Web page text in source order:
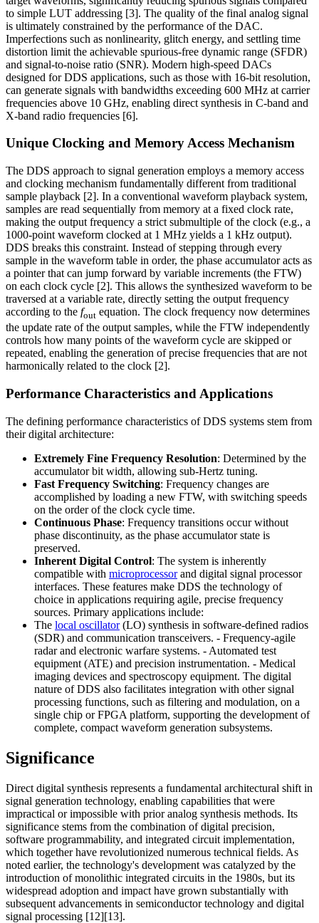
to simple LUT addressing [3]. The quality of the final analog signal
is ultimately constrained by the performance of the DAC.
Imperfections such as nonlinearity, glitch energy, and settling time
distortion limit the achievable spurious-free dynamic range (SFDR)
and signal-to-noise ratio (SNR). Modern high-speed DACs
designed for DDS applications, such as those with 16-bit resolution,
can generate signals with bandwidths exceeding 600 MHz at carrier
frequencies above 10 GHz, enabling direct synthesis in C-band and
X-band radio frequencies [6].
Unique Clocking and Memory Access Mechanism
The DDS approach to signal generation employs a memory access
and clocking mechanism fundamentally different from traditional
sample playback [2]. In a conventional waveform playback system,
samples are read sequentially from memory at a fixed clock rate,
making the output frequency a strict submultiple of the clock (e.g., a
1000-point waveform clocked at 1 MHz yields a 1 kHz output).
DDS breaks this constraint. Instead of stepping through every
sample in the waveform table in order, the phase accumulator acts as
a pointer that can jump forward by variable increments (the FTW)
on each clock cycle [2]. This allows the synthesized waveform to be
traversed at a variable rate, directly setting the output frequency
according to the fout equation. The clock frequency now determines
the update rate of the output samples, while the FTW independently
controls how many points of the waveform cycle are skipped or
repeated, enabling the generation of precise frequencies that are not
harmonically related to the clock [2].
Performance Characteristics and Applications
The defining performance characteristics of DDS systems stem from
their digital architecture:
Extremely Fine Frequency Resolution: Determined by the
accumulator bit width, allowing sub-Hertz tuning.
Fast Frequency Switching: Frequency changes are
accomplished by loading a new FTW, with switching speeds
on the order of the clock cycle time.
Continuous Phase: Frequency transitions occur without
phase discontinuity, as the phase accumulator state is
preserved.
Inherent Digital Control: The system is inherently
compatible with microprocessorand digital signal processor
interfaces. These features make DDS the technology of
choice in applications requiring agile, precise frequency
sources. Primary applications include:
The local oscillator(LO) synthesis in software-defined radios
(SDR) and communication transceivers. - Frequency-agile
radar and electronic warfare systems. - Automated test
equipment (ATE) and precision instrumentation. - Medical
imaging devices and spectroscopy equipment. The digital
nature of DDS also facilitates integration with other signal
processing functions, such as filtering and modulation, on a
single chip or FPGA platform, supporting the development of
complete, compact waveform generation subsystems.
Significance
Direct digital synthesis represents a fundamental architectural shift in
signal generation technology, enabling capabilities that were
impractical or impossible with prior analog synthesis methods. Its
significance stems from the combination of digital precision,
software programmability, and integrated circuit implementation,
which together have revolutionized numerous technical fields. As
noted earlier, the technology's development was catalyzed by the
introduction of monolithic integrated circuits in the 1980s, but its
widespread adoption and impact have grown substantially with
subsequent advancements in semiconductor technology and digital
signal processing [12][13].